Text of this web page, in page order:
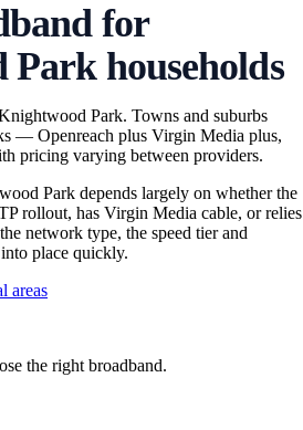
for
households
Park. Towns and suburbs
— Openreach plus Virgin Media plus,
pricing varying between providers.
Park depends largely on whether the
rollout, has Virgin Media cable, or relies
network type, the speed tier and
place quickly.
areas
the right broadband.